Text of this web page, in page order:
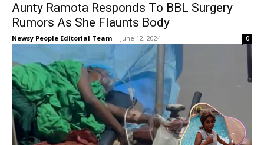
Aunty Ramota Responds To BBL Surgery
Rumors As She Flaunts Body
Newsy People Editorial Team - June 12, 2024 0